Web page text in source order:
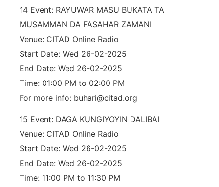
14 Event: RAYUWAR MASU BUKATA TA
MUSAMMAN DA FASAHAR ZAMANI
Venue: CITAD Online Radio
Start Date: Wed 26-02-2025
End Date: Wed 26-02-2025
Time: 01:00 PM to 02:00 PM
For more info: buhari@citad.org
15 Event: DAGA KUNGIYOYIN DALIBAI
Venue: CITAD Online Radio
Start Date: Wed 26-02-2025
End Date: Wed 26-02-2025
Time: 11:00 PM to 11:30 PM